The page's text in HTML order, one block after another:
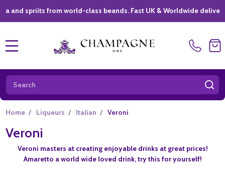
from world-class beands. Fast UK & Worldwide delivery *|
Search
Home / Liqueurs / Italian / Veroni
Veroni
Veroni masters at creating enjoyable drinks at great prices!
Amaretto a world wide loved drink, try this for yourself!